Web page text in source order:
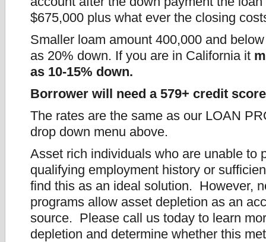
$675,000 plus what ever the closing
Smaller loam amount 400,000 and
as 20% down. If you are in California it
as 10-15% down.
Borrower will need a 579+ credit
The rates are the same as our LOAN
drop down menu above.
Asset rich individuals who are unable to
qualifying employment history or
find this as an ideal solution. However,
programs allow asset depletion as an
source. Please call us today to learn
depletion and determine whether this